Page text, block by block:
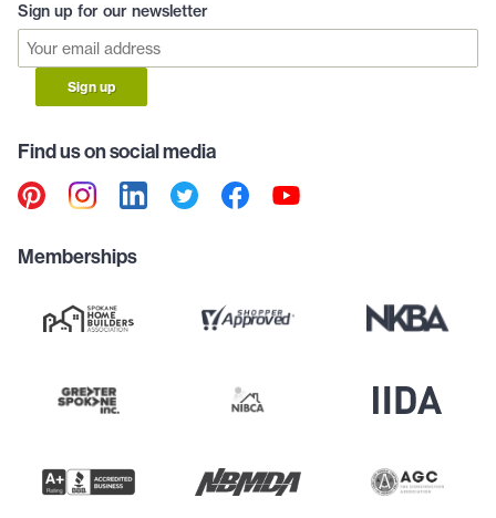
Sign up for our newsletter
Sign up
Find us on social media
Memberships